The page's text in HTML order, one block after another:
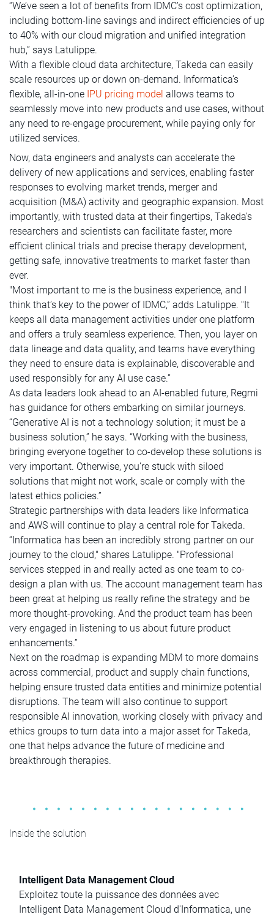
“We’ve seen a lot of benefits from IDMC’s cost optimization,
including bottom-line savings and indirect efficiencies of up
to 40% with our cloud migration and unified integration
hub,” says Latulippe.
With a flexible cloud data architecture, Takeda can easily
scale resources up or down on-demand. Informatica’s
flexible, all-in-one IPU pricing model allows teams to
seamlessly move into new products and use cases, without
any need to re-engage procurement, while paying only for
utilized services.
Now, data engineers and analysts can accelerate the
delivery of new applications and services, enabling faster
responses to evolving market trends, merger and
acquisition (M&A) activity and geographic expansion. Most
importantly, with trusted data at their fingertips, Takeda's
researchers and scientists can facilitate faster, more
efficient clinical trials and precise therapy development,
getting safe, innovative treatments to market faster than
ever.
"Most important to me is the business experience, and I
think that’s key to the power of IDMC,” adds Latulippe. "It
keeps all data management activities under one platform
and offers a truly seamless experience. Then, you layer on
data lineage and data quality, and teams have everything
they need to ensure data is explainable, discoverable and
used responsibly for any AI use case.”
As data leaders look ahead to an AI-enabled future, Regmi
has guidance for others embarking on similar journeys.
“Generative AI is not a technology solution; it must be a
business solution,” he says. “Working with the business,
bringing everyone together to co-develop these solutions is
very important. Otherwise, you’re stuck with siloed
solutions that might not work, scale or comply with the
latest ethics policies.”
Strategic partnerships with data leaders like Informatica
and AWS will continue to play a central role for Takeda.
“Informatica has been an incredibly strong partner on our
journey to the cloud," shares Latulippe. "Professional
services stepped in and really acted as one team to co-
design a plan with us. The account management team has
been great at helping us really refine the strategy and be
more thought-provoking. And the product team has been
very engaged in listening to us about future product
enhancements.”
Next on the roadmap is expanding MDM to more domains
across commercial, product and supply chain functions,
helping ensure trusted data entities and minimize potential
disruptions. The team will also continue to support
responsible AI innovation, working closely with privacy and
ethics groups to turn data into a major asset for Takeda,
one that helps advance the future of medicine and
breakthrough therapies.
Inside the solution
Intelligent Data Management Cloud
Exploitez toute la puissance des données avec
Intelligent Data Management Cloud d'Informatica, une